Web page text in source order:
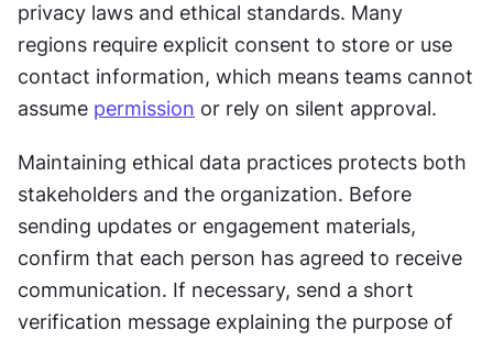
privacy laws and ethical standards. Many
regions require explicit consent to store or use
contact information, which means teams cannot
assume permission or rely on silent approval.
Maintaining ethical data practices protects both
stakeholders and the organization. Before
sending updates or engagement materials,
confirm that each person has agreed to receive
communication. If necessary, send a short
verification message explaining the purpose of